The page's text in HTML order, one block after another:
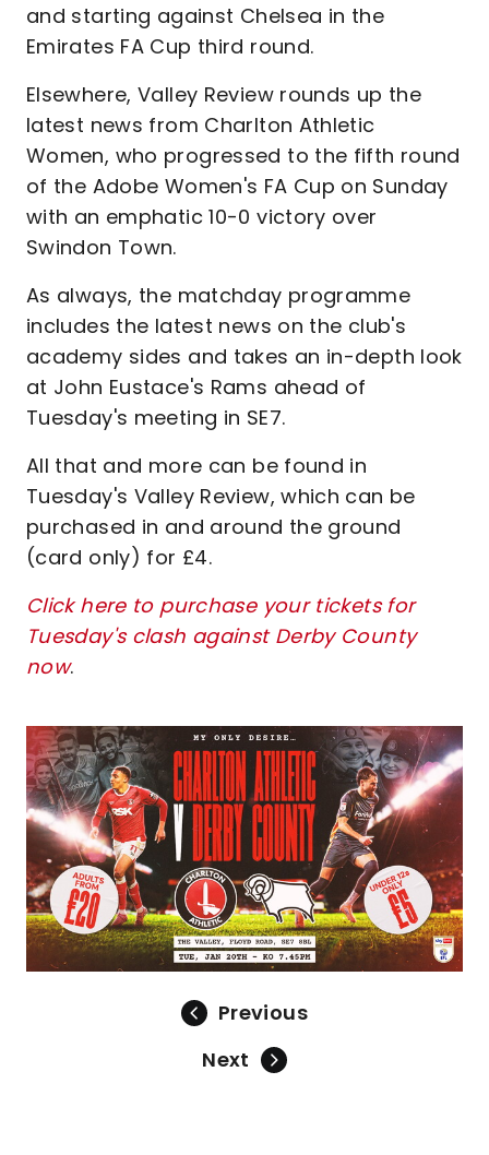
and starting against Chelsea in the
Emirates FA Cup third round.
Elsewhere, Valley Review rounds up the
latest news from Charlton Athletic
Women, who progressed to the fifth round
of the Adobe Women's FA Cup on Sunday
with an emphatic 10-0 victory over
Swindon Town.
As always, the matchday programme
includes the latest news on the club's
academy sides and takes an in-depth look
at John Eustace's Rams ahead of
Tuesday's meeting in SE7.
All that and more can be found in
Tuesday's Valley Review, which can be
purchased in and around the ground
(card only) for £4.
Click here to purchase your tickets for
Tuesday's clash against Derby County
now.
Image
Previous
Next